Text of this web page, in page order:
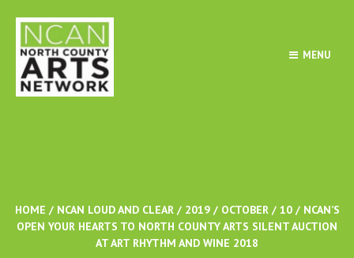
MENU
HOME / NCAN LOUD AND CLEAR / 2019 / OCTOBER / 10 / NCAN’S
OPEN YOUR HEARTS TO NORTH COUNTY ARTS SILENT AUCTION
AT ART RHYTHM AND WINE 2018